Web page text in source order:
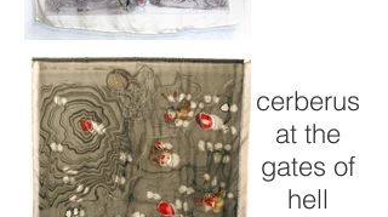
cerberus
at the
gates of
hell